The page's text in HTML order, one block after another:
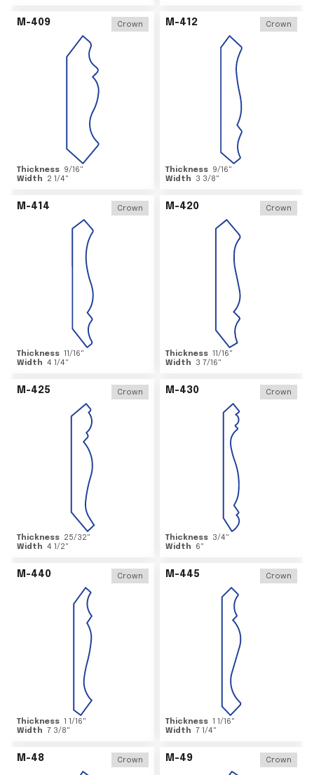
M-409 Crown
Thickness 9/16"
Width
2 1/4"
M-412 Crown
Thickness 9/16"
Width
3 3/8"
M-414 Crown
Thickness 11/16"
Width 4 1/4"
M-420 Crown
Thickness 11/16"
Width
3 7/16"
M-425 Crown
Thickness 25/32"
Width 4 1/2"
M-430 Crown
Thickness 3/4"
Width
6"
M-440 Crown
Thickness 1 1/16"
Width 7 3/8"
M-445 Crown
Thickness 1 1/16"
Width 7 1/4"
M-48 Crown M-49 Crown